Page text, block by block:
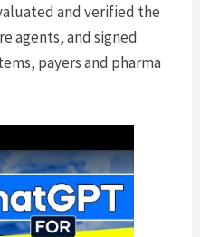
and verified the
agents, and signed
payers and pharma